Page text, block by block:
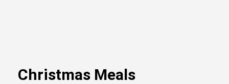
Christmas Meals